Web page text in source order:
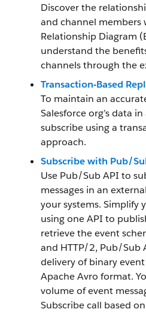
Discover the
and channel members
Relationship Diagram
understand the
channels through the
Transaction-Based
To maintain an
Salesforce org’s data
subscribe using a
approach.
Subscribe with Pub/
Use Pub/Sub API to
messages in an
your systems. Simplify
using one API to
retrieve the event
and HTTP/2, Pub/Sub
delivery of binary
Apache Avro format.
volume of event
Subscribe call based